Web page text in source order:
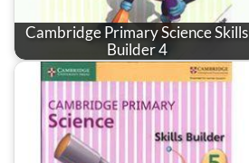
Cambridge Primary Science Skills
Builder 4